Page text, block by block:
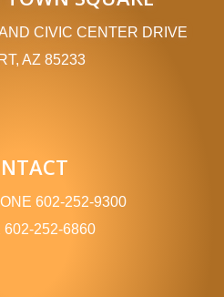
CIVIC CENTER DRIVE
AZ 85233
602-252-9300
602-252-6860